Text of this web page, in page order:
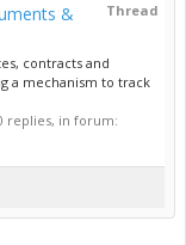
Thread
&
contracts and
a mechanism to track
replies, in forum: